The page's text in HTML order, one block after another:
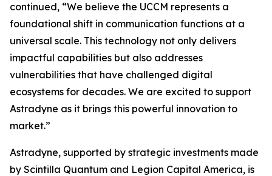
continued, “We believe the UCCM represents a
foundational shift in communication functions at a
universal scale. This technology not only delivers
impactful capabilities but also addresses
vulnerabilities that have challenged digital
ecosystems for decades. We are excited to support
Astradyne as it brings this powerful innovation to
market.”
Astradyne, supported by strategic investments made
by Scintilla Quantum and Legion Capital America, is